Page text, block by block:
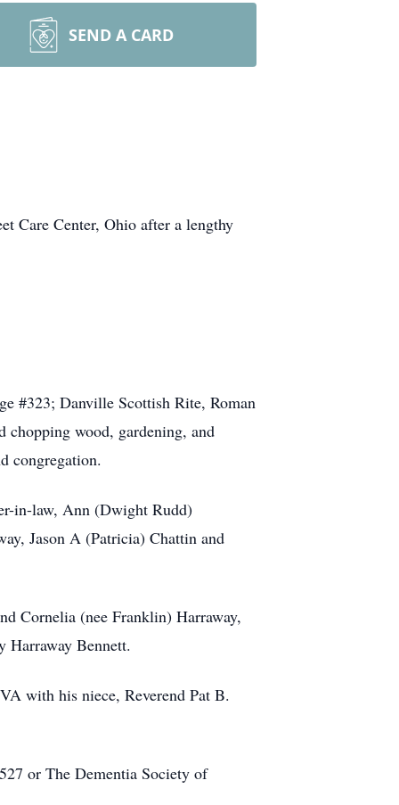
SEND A CARD
Care Center, Ohio after a lengthy
#323; Danville Scottish Rite, Roman
wood, gardening, and
congregation.
in-law, Ann (Dwight Rudd)
Jason A (Patricia) Chattin and
Cornelia (nee Franklin) Harraway,
Harraway Bennett.
with his niece, Reverend Pat B.
or The Dementia Society of